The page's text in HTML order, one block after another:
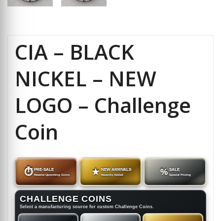
CIA – BLACK
NICKEL – NEW
LOGO – Challenge
Coin
⏱ PRE-SALE
Reserve Upcoming Coins ★ NEW ARRIVALS
Recently Added % SALE
Special Pricing
CHALLENGE COINS
Select a manufacturing source for custom Challenge Coins.